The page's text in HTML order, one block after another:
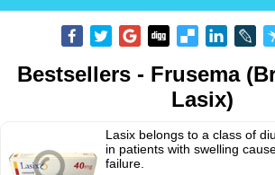
Bestsellers - Frusema
Lasix)
Lasix belongs to a class of
in patients with swelling
failure.